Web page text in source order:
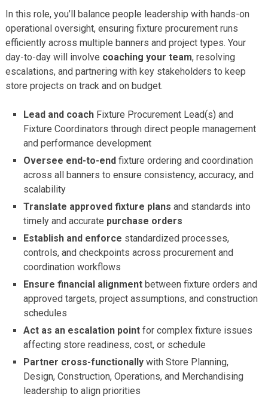
In this role, you’ll balance people leadership with hands-on
operational oversight, ensuring fixture procurement runs
efficiently across multiple banners and project types. Your
day-to-day will involve coaching your team, resolving
escalations, and partnering with key stakeholders to keep
store projects on track and on budget.
Lead and coach Fixture Procurement Lead(s) and
Fixture Coordinators through direct people management
and performance development
Oversee end-to-end fixture ordering and coordination
across all banners to ensure consistency, accuracy, and
scalability
Translate approved fixture plans and standards into
timely and accurate purchase orders
Establish and enforce standardized processes,
controls, and checkpoints across procurement and
coordination workflows
Ensure financial alignment between fixture orders and
approved targets, project assumptions, and construction
schedules
Act as an escalation point for complex fixture issues
affecting store readiness, cost, or schedule
Partner cross-functionally with Store Planning,
Design, Construction, Operations, and Merchandising
leadership to align priorities